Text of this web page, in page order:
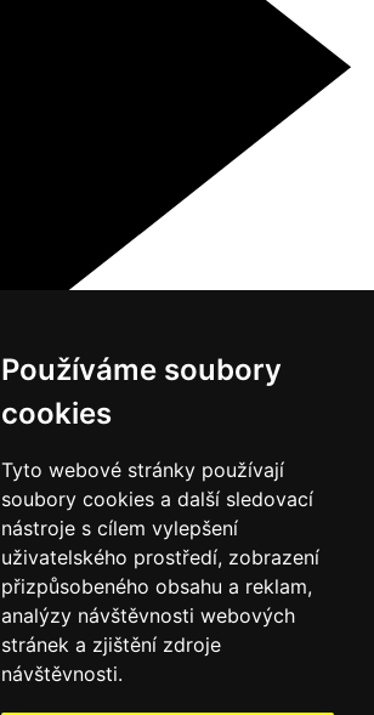
Používáme soubory
cookies
Tyto webové stránky používají
soubory cookies a další sledovací
nástroje s cílem vylepšení
uživatelského prostředí, zobrazení
přizpůsobeného obsahu a reklam,
analýzy návštěvnosti webových
stránek a zjištění zdroje
návštěvnosti.